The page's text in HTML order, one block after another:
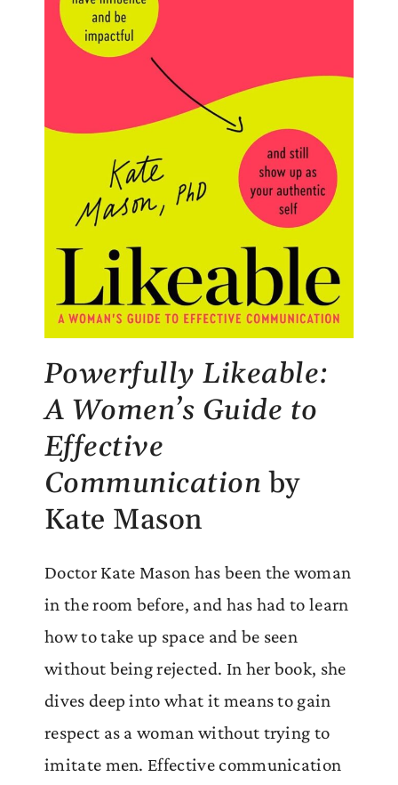
Powerfully Likeable:
A Women’s Guide to
Effective
Communicationby
Kate Mason
Doctor Kate Mason has been the woman
in the room before, and has had to learn
how to take up space and be seen
without being rejected. In her book, she
dives deep into what it means to gain
respect as a woman without trying to
imitate men. Effective communication